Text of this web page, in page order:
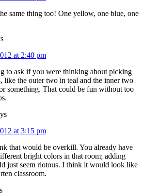
same thing too! One yellow, one blue, one
at 2:40 pm
to ask if you were thinking about picking
like the outer two in teal and the inner two
something. That could be fun without too
at 3:15 pm
that would be overkill. You already have
bright colors in that room; adding
just seem riotous. I think it would look like
classroom.